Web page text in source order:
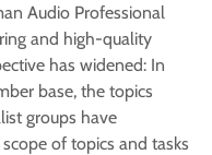
Audio Professional
and high-quality
has widened: In
base, the topics
groups have
of topics and tasks